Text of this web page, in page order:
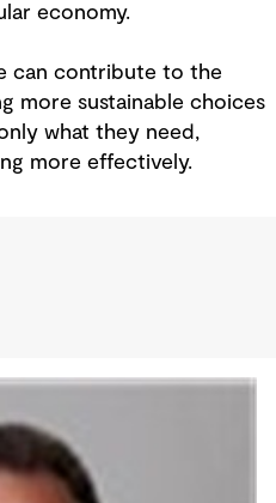
economy.
can contribute to the
more sustainable choices
what they need,
more effectively.